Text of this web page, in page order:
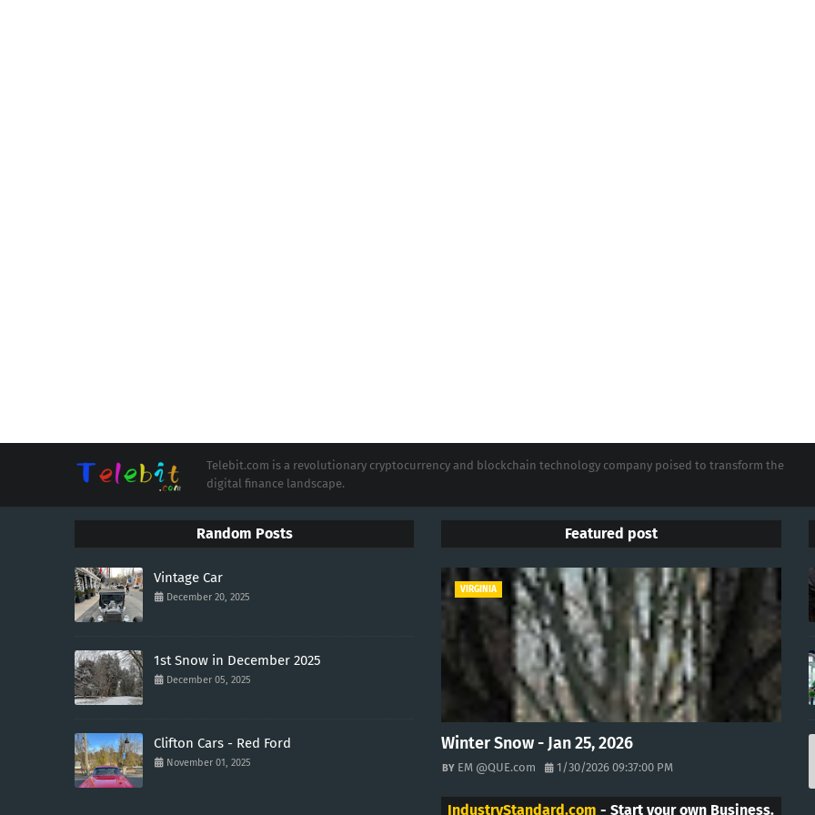
Telebit.com is a revolutionary cryptocurrency and blockchain technology company poised to transform the
digital finance landscape.
Random Posts
Vintage Car
December 20, 2025
1st Snow in December 2025
December 05, 2025
Clifton Cars - Red Ford
November 01, 2025
Featured post
VIRGINIA
Winter Snow - Jan 25, 2026
EM @QUE.com 1/30/2026 09:37:00 PM
IndustryStandard.com - Start your own Business.